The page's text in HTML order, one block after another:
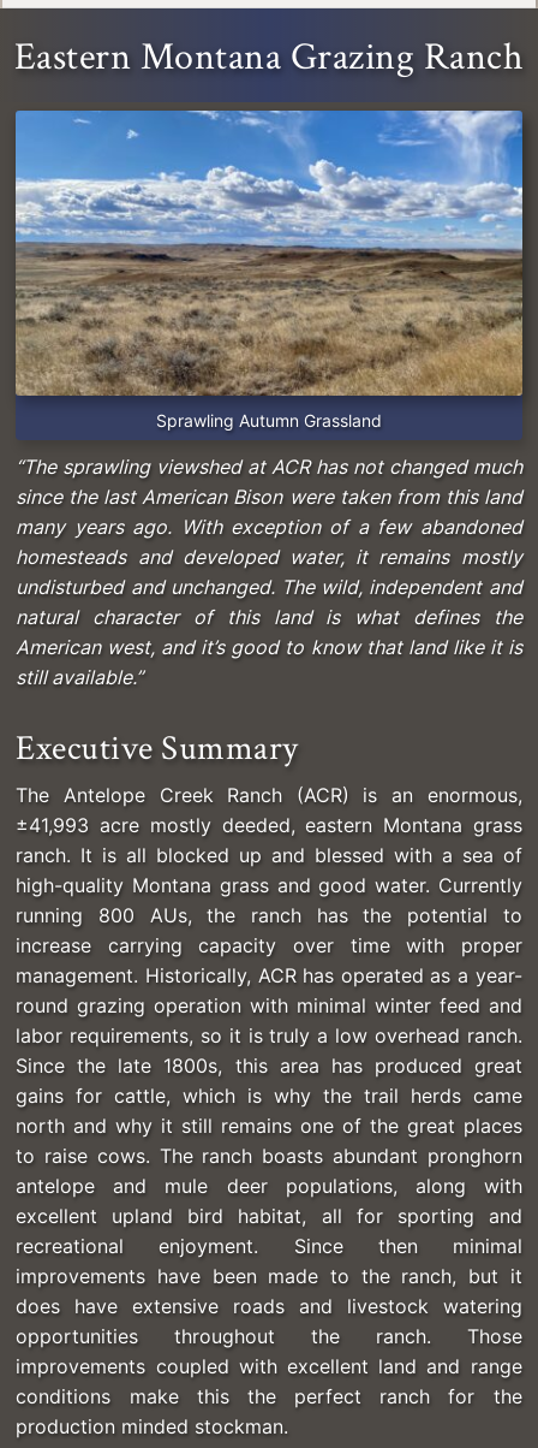
Eastern Montana Grazing Ranch
Sprawling Autumn Grassland
“The sprawling viewshed at ACR has not changed much
since the last American Bison were taken from this land
many years ago. With exception of a few abandoned
homesteads and developed water, it remains mostly
undisturbed and unchanged. The wild, independent and
natural character of this land is what defines the
American west, and it’s good to know that land like it is
still available.”
Executive Summary
The Antelope Creek Ranch (ACR) is an enormous,
±41,993 acre mostly deeded, eastern Montana grass
ranch. It is all blocked up and blessed with a sea of
high-quality Montana grass and good water. Currently
running 800 AUs, the ranch has the potential to
increase carrying capacity over time with proper
management. Historically, ACR has operated as a year-
round grazing operation with minimal winter feed and
labor requirements, so it is truly a low overhead ranch.
Since the late 1800s, this area has produced great
gains for cattle, which is why the trail herds came
north and why it still remains one of the great places
to raise cows. The ranch boasts abundant pronghorn
antelope and mule deer populations, along with
excellent upland bird habitat, all for sporting and
recreational enjoyment. Since then minimal
improvements have been made to the ranch, but it
does have extensive roads and livestock watering
opportunities throughout the ranch. Those
improvements coupled with excellent land and range
conditions make this the perfect ranch for the
production minded stockman.